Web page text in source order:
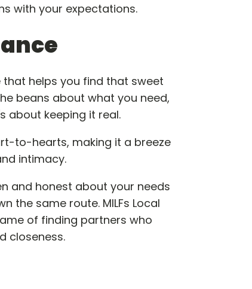
with your expectations.
helps you find that sweet
beans about what you need,
about keeping it real.
to-hearts, making it a breeze
intimacy.
and honest about your needs
the same route. MILFs Local
of finding partners who
closeness.